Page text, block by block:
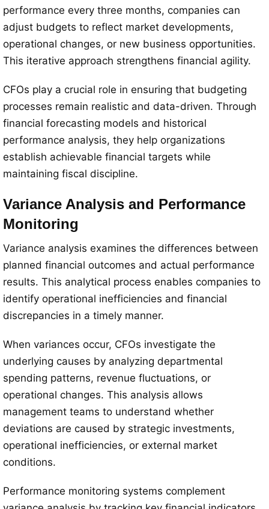
performance every three months, companies can
adjust budgets to reflect market developments,
operational changes, or new business opportunities.
This iterative approach strengthens financial agility.
CFOs play a crucial role in ensuring that budgeting
processes remain realistic and data-driven. Through
financial forecasting models and historical
performance analysis, they help organizations
establish achievable financial targets while
maintaining fiscal discipline.
Variance Analysis and Performance
Monitoring
Variance analysis examines the differences between
planned financial outcomes and actual performance
results. This analytical process enables companies to
identify operational inefficiencies and financial
discrepancies in a timely manner.
When variances occur, CFOs investigate the
underlying causes by analyzing departmental
spending patterns, revenue fluctuations, or
operational changes. This analysis allows
management teams to understand whether
deviations are caused by strategic investments,
operational inefficiencies, or external market
conditions.
Performance monitoring systems complement